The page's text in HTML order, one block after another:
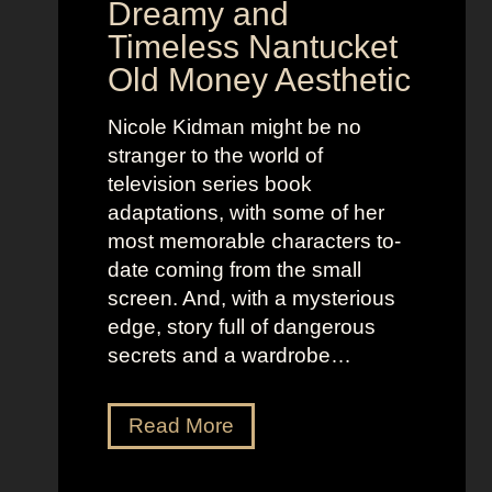
e
r
o
C
o
s
t
u
m
e
P
r
e
s
e
n
d
R
e
i
u
s
t
r
Dreamy and
Timeless Nantucket
Old Money Aesthetic
Nicole Kidman might be no
stranger to the world of
television series book
adaptations, with some of her
most memorable characters to-
date coming from the small
screen. And, with a mysterious
edge, story full of dangerous
secrets and a wardrobe…
Read MoreT
h